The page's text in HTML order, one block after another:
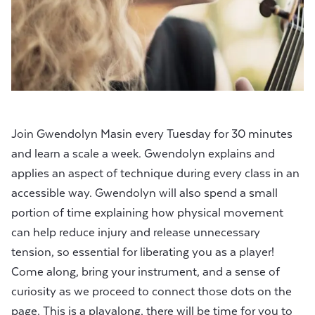
Join Gwendolyn Masin every Tuesday for 30 minutes
and learn a scale a week. Gwendolyn explains and
applies an aspect of technique during every class in an
accessible way. Gwendolyn will also spend a small
portion of time explaining how physical movement
can help reduce injury and release unnecessary
tension, so essential for liberating you as a player!
Come along, bring your instrument, and a sense of
curiosity as we proceed to connect those dots on the
page. This is a playalong, there will be time for you to